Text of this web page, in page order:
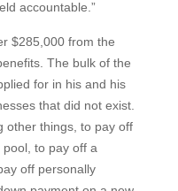
accountable.”
$285,000 from the
The bulk of the
for in his and his
that did not exist.
other things, to pay off
to pay off a
off personally